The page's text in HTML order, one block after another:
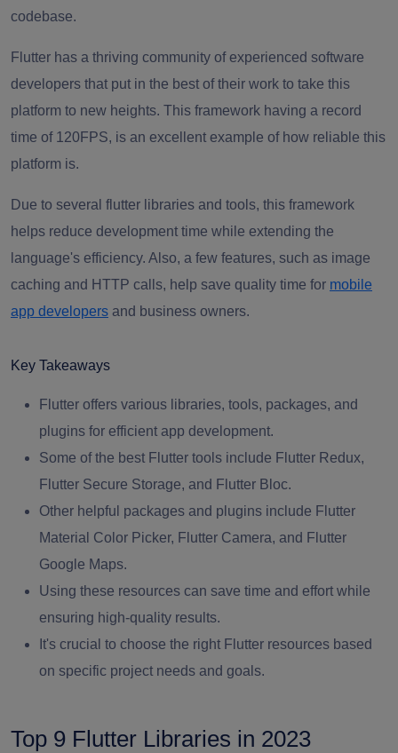
codebase.
Flutter has a thriving community ofexperienced software
developers that put in the best of their work to take this
platform to new heights. This framework having a record
time of 120FPS, is an excellent example of how reliable this
platform is.
Due to several flutter libraries and tools, this framework
helps reduce development time while extending the
language's efficiency. Also, a few features, such as image
caching and HTTP calls, help save quality time for mobile
app developers and business owners.
Key Takeaways
Flutter offers various libraries, tools, packages, and
plugins for efficient app development.
Some of the best Flutter tools include Flutter Redux,
Flutter Secure Storage, and Flutter Bloc.
Other helpful packages and plugins include Flutter
Material Color Picker, Flutter Camera, and Flutter
Google Maps.
Using these resources can save time and effort while
ensuring high-quality results.
It's crucial to choose the right Flutter resources based
on specific project needs and goals.
Top 9 Flutter Libraries in 2023